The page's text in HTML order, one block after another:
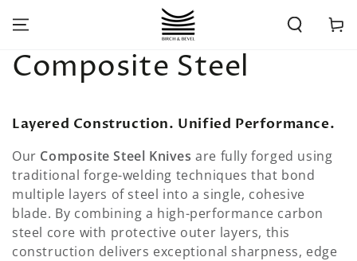
CONTENT
Cart
Collection:
Composite Steel
Layered Construction. Unified Performance.
Our Composite Steel Knives are fully forged using
traditional forge-welding techniques that bond
multiple layers of steel into a single, cohesive
blade. By combining a high-performance carbon
steel core with protective outer layers, this
construction delivers exceptional sharpness, edge